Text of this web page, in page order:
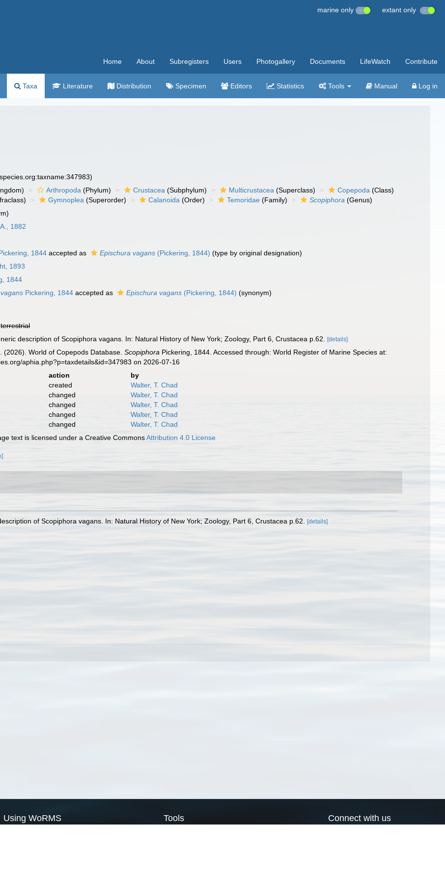
marine only extant only
Home About Subregisters Users Photogallery Documents LifeWatch Contribute
Taxa Literature Distribution Specimen Editors Statistics Tools Manual Log in
Arthropoda (Phylum) Crustacea (Subphylum) Multicrustacea (Superclass) Copepoda (Class)
Gymnoplea (Superorder) Calanoida (Order) Temoridae (Family) Scopiphora (Genus)
1882
1844 accepted as Epischura vagans (Pickering, 1844) (type by original designation)
1893
1844
Pickering, 1844 accepted as Epischura vagans (Pickering, 1844) (synonym)
terrestrial
description of Scopiphora vagans. In: Natural History of New York; Zoology, Part 6, Crustacea p.62. [details]
(2026). World of Copepods Database.Scopiphora Pickering, 1844. Accessed through: World Register of Marine Species at:
aphia.php?p=taxdetails&id=347983 on 2026-07-16
action
by
created
Walter, T. Chad
changed
Walter, T. Chad
changed
Walter, T. Chad
changed
Walter, T. Chad
changed
Walter, T. Chad
text is licensed under a Creative CommonsAttribution 4.0 License
of Scopiphora vagans. In: Natural History of New York; Zoology, Part 6, Crustacea p.62. [details]
Using WoRMS Tools Connect with us